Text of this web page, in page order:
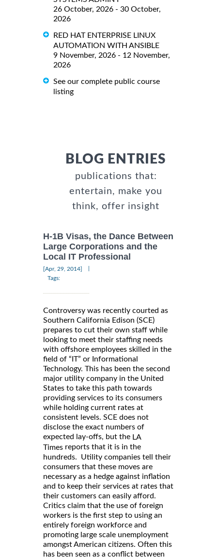
26 October, 2026 - 30 October,
2026
RED HAT ENTERPRISE LINUX
AUTOMATION WITH ANSIBLE
9 November, 2026 - 12 November,
2026
See our complete public course
listing
BLOG ENTRIES
publications that:
entertain, make you
think, offer insight
H-1B Visas, the Dance Between
Large Corporations and the
Local IT Professional
[Apr, 29, 2014]
Tags:
Controversy was recently courted as
Southern California Edison (SCE)
prepares to cut their own staff while
looking to meet their staffing needs
with offshore employees skilled in the
field of “IT” or Informational
Technology. This has been the second
major utility company in the United
States to take this path towards
providing services to its consumers
while holding current rates at
consistent levels. SCE does not
disclose the exact numbers of
expected lay-offs, but the LA
Times reports that it is in the
hundreds. Utility companies tell their
consumers that these moves are
necessary as a hedge against inflation
and to keep their services at rates that
their customers can easily afford.
Critics claim that the use of foreign
workers is the first step to using an
entirely foreign workforce and
promoting large scale unemployment
amongst American citizens. Often this
has been seen as a conflict between